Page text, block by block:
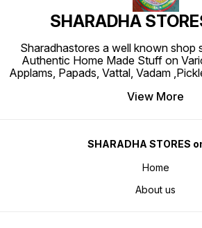
SHARADHA
Sharadhastores a well known shop
Authentic Home Made Stuff on
Applams, Papads, Vattal, Vadam
View More
SHARADHA STORES
Home
About us